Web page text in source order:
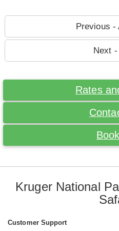
Previous -
Next
Rates
Kruger National
Customer Support